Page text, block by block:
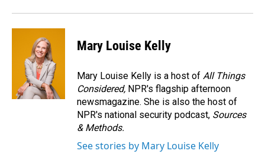
Mary Louise Kelly
Mary Louise Kelly is a host of All Things
Considered, NPR's flagship afternoon
newsmagazine. She is also the host of
NPR's national security podcast, Sources
& Methods.
See stories by Mary Louise Kelly